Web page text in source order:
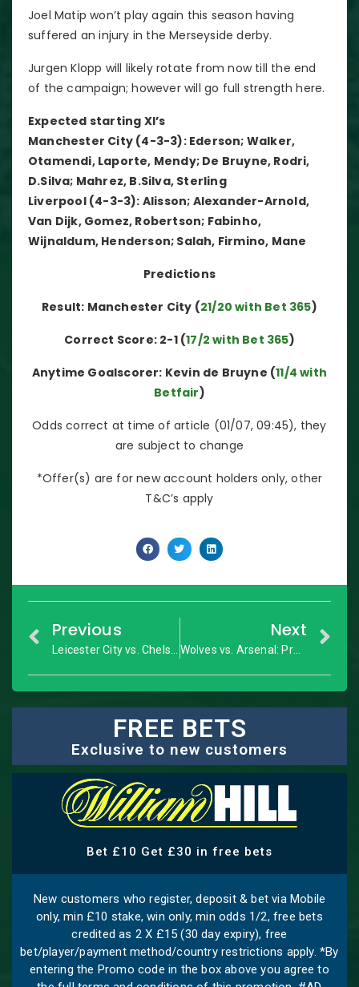
Joel Matip won’t play again this season having
suffered an injury in the Merseyside derby.
Jurgen Klopp will likely rotate from now till the end
of the campaign; however will go full strength here.
Expected starting XI’s
Manchester City (4-3-3): Ederson; Walker,
Otamendi, Laporte, Mendy; De Bruyne, Rodri,
D.Silva; Mahrez, B.Silva, Sterling
Liverpool (4-3-3): Alisson; Alexander-Arnold,
Van Dijk, Gomez, Robertson; Fabinho,
Wijnaldum, Henderson; Salah, Firmino, Mane
Predictions
Result: Manchester City (21/20 with Bet 365)
Correct Score: 2-1 (17/2 with Bet 365)
Anytime Goalscorer: Kevin de Bruyne (11/4 with
Betfair)
Odds correct at time of article (01/07, 09:45), they
are subject to change
*Offer(s) are for new account holders only, other
T&C’s apply
Previous Next
Wolves vs. Arsenal: Premier League – Match Preview
FREE BETS
Exclusive to new customers
Bet £10 Get £30 in free bets
New customers who register, deposit & bet via Mobile
only, min £10 stake, win only, min odds 1/2, free bets
credited as 2 X £15 (30 day expiry), free
bet/player/payment method/country restrictions apply. *By
entering the Promo code in the box above you agree to